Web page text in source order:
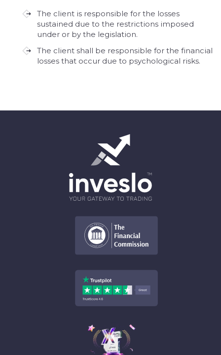
The client is responsible for the losses
sustained due to the restrictions imposed
under or by the legislation.
The client shall be responsible for the financial
losses that occur due to psychological risks.